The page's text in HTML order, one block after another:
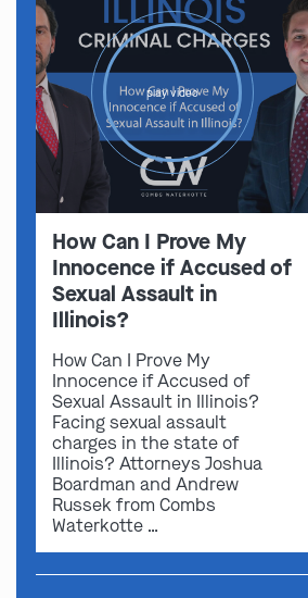
play video
How Can I Prove My
Innocence if Accused of
Sexual Assault in
Illinois?
How Can I Prove My
Innocence if Accused of
Sexual Assault in Illinois?
Facing sexual assault
charges in the state of
Illinois? Attorneys Joshua
Boardman and Andrew
Russek from Combs
Waterkotte …